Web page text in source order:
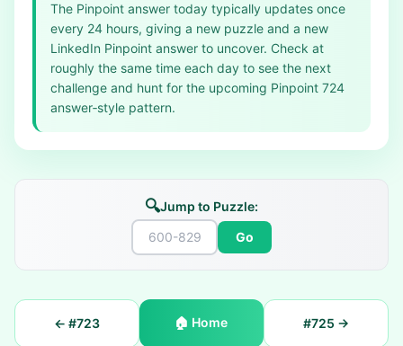
The Pinpoint answer today typically updates once
every 24 hours, giving a new puzzle and a new
LinkedIn Pinpoint answer to uncover. Check at
roughly the same time each day to see the next
challenge and hunt for the upcoming Pinpoint 724
answer‑style pattern.
🔍Jump to Puzzle:
Go
← #723 🏠 Home #725 →